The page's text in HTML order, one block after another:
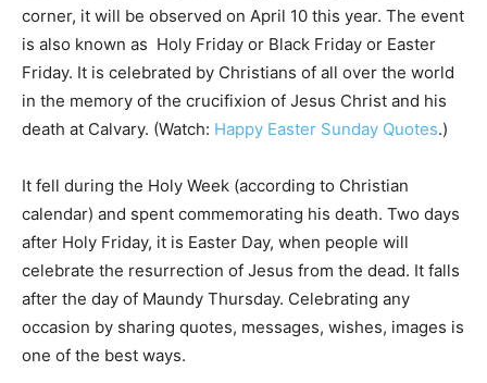
corner, it will be observed on April 10 this year. The event
is also known as Holy Friday or Black Friday or Easter
Friday. It is celebrated by Christians of all over the world
in the memory of the crucifixion of Jesus Christ and his
death at Calvary. (Watch: Happy Easter Sunday Quotes.)
It fell during the Holy Week (according to Christian
calendar) and spent commemorating his death. Two days
after Holy Friday, it is Easter Day, when people will
celebrate the resurrection of Jesus from the dead. It falls
after the day of Maundy Thursday. Celebrating any
occasion by sharing quotes, messages, wishes, images is
one of the best ways.